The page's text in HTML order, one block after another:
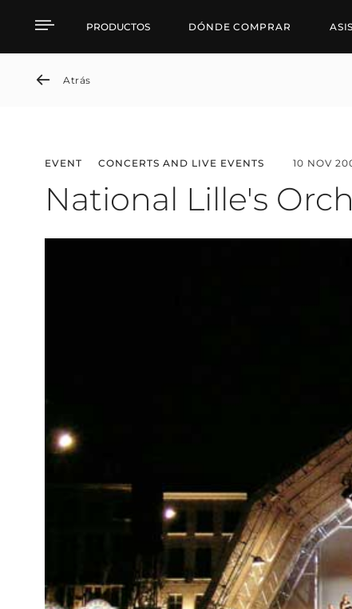
National Lille's
PRODUCTOS DÓNDE COMPRAR
Atrás
EVENT CONCERTS AND LIVE EVENTS 10 NOV
National Lille's